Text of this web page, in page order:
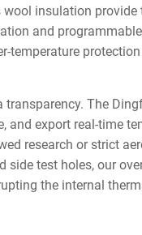
wool insulation
and
temperature
The
export real-time
research or strict
side test holes, our
the internal